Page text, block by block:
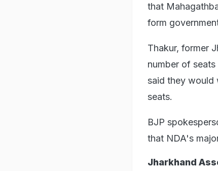
that
form
Thakur, former
number of
said they would
seats.
BJP
that NDA's
Jharkhand